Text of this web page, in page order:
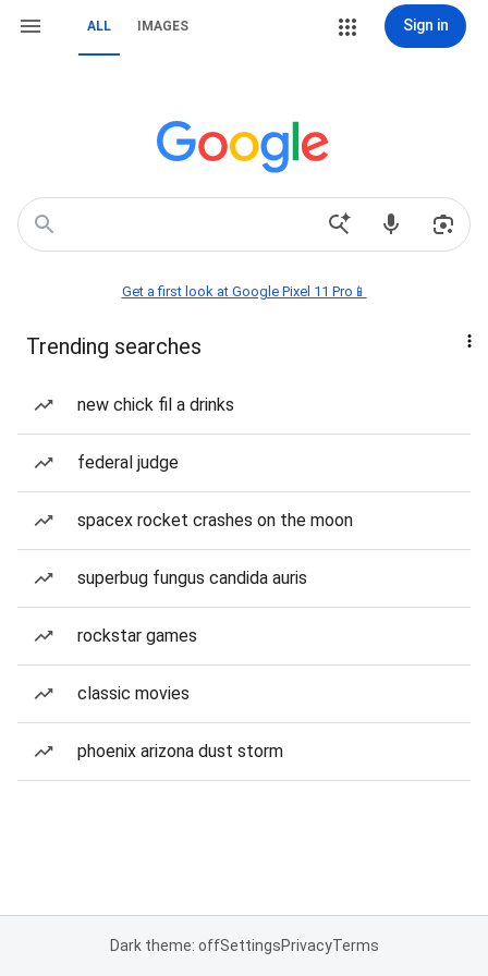
ALL IMAGES Sign in
Get a first look at Google Pixel 11 Pro📱
Trending searches
new chick fil a drinks
federal judge
spacex rocket crashes on the moon
superbug fungus candida auris
rockstar games
classic movies
phoenix arizona dust storm
Dark theme: offSettingsPrivacyTerms